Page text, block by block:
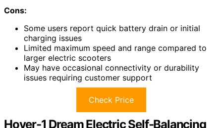
Cons:
Some users report quick battery drain or initial
charging issues
Limited maximum speed and range compared to
larger electric scooters
May have occasional connectivity or durability
issues requiring customer support
Check Price
Hover-1 Dream Electric Self-Balancing